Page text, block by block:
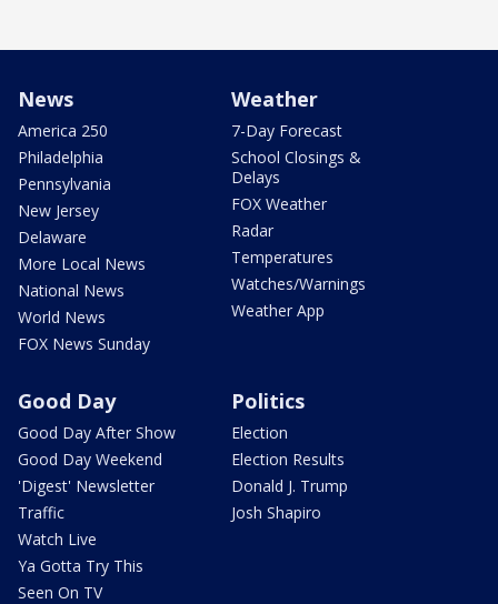
News
America 250
Philadelphia
Pennsylvania
New Jersey
Delaware
More Local News
National News
World News
FOX News Sunday
Weather
7-Day Forecast
School Closings &
Delays
FOX Weather
Radar
Temperatures
Watches/Warnings
Weather App
Good Day
Good Day After Show
Good Day Weekend
'Digest' Newsletter
Traffic
Watch Live
Ya Gotta Try This
Seen On TV
Politics
Election
Election Results
Donald J. Trump
Josh Shapiro